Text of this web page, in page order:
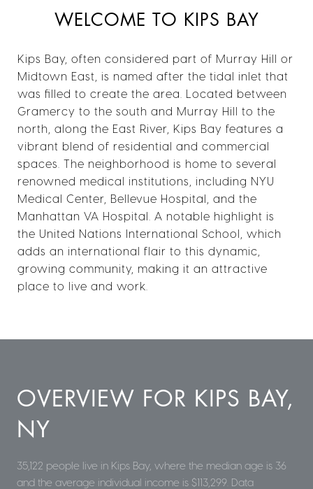
WELCOME TO KIPS BAY
Kips Bay, often considered part of Murray Hill or
Midtown East, is named after the tidal inlet that
was filled to create the area. Located between
Gramercy to the south and Murray Hill to the
north, along the East River, Kips Bay features a
vibrant blend of residential and commercial
spaces. The neighborhood is home to several
renowned medical institutions, including NYU
Medical Center, Bellevue Hospital, and the
Manhattan VA Hospital. A notable highlight is
the United Nations International School, which
adds an international flair to this dynamic,
growing community, making it an attractive
place to live and work.
OVERVIEW FOR KIPS BAY,
NY
35,122 people live in Kips Bay, where the median age is 36
and the average individual income is $113,299. Data